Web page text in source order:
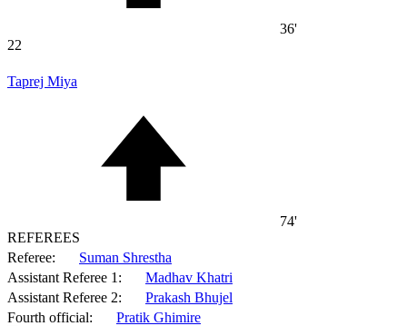
36'
22
Taprej Miya
74'
REFEREES
Referee:
Suman Shrestha
Assistant Referee 1:
Madhav Khatri
Assistant Referee 2:
Prakash Bhujel
Fourth official:
Pratik Ghimire